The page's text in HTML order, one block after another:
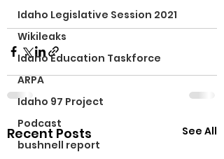
Idaho Legislative Session 2021
Wikileaks
Idaho Education Taskforce
ARPA
Idaho 97 Project
Podcast
bushnell report
Recent Posts See All